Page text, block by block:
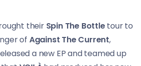
theirSpin The Bottletour to
of Against The Current,
a new EP and teamed up